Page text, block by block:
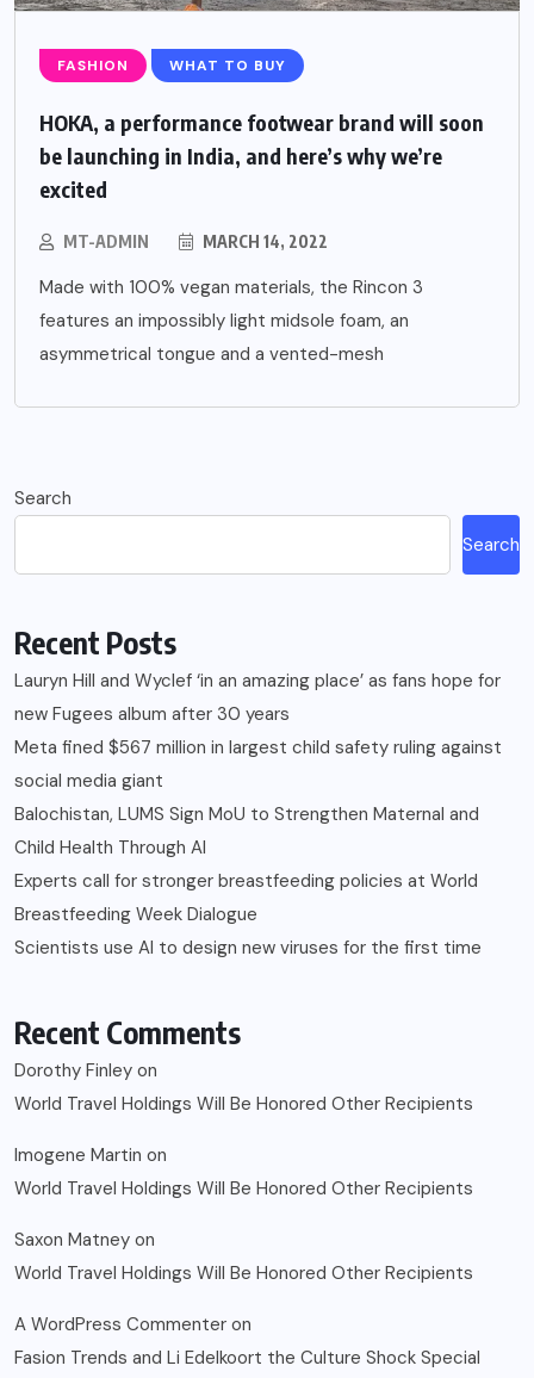
FASHION WHAT TO BUY
HOKA, a performance footwear brand will soon
be launching in India, and here’s why we’re
excited
MT-ADMIN MARCH 14, 2022
Made with 100% vegan materials, the Rincon 3
features an impossibly light midsole foam, an
asymmetrical tongue and a vented-mesh
Search
Search
Recent Posts
Lauryn Hill and Wyclef ‘in an amazing place’ as fans hope for
new Fugees album after 30 years
Meta fined $567 million in largest child safety ruling against
social media giant
Balochistan, LUMS Sign MoU to Strengthen Maternal and
Child Health Through AI
Experts call for stronger breastfeeding policies at World
Breastfeeding Week Dialogue
Scientists use AI to design new viruses for the first time
Recent Comments
Dorothy Finley on
World Travel Holdings Will Be Honored Other Recipients
Imogene Martin on
World Travel Holdings Will Be Honored Other Recipients
Saxon Matney on
World Travel Holdings Will Be Honored Other Recipients
A WordPress Commenter on
Fasion Trends and Li Edelkoort the Culture Shock Special